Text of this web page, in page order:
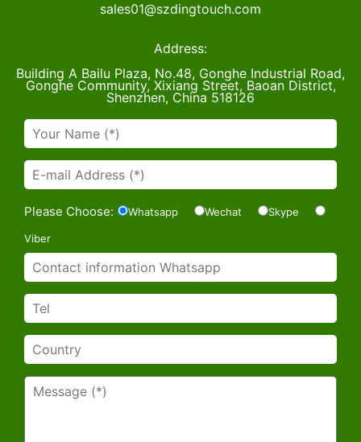
sales01@szdingtouch.com
Address:
Building A Bailu Plaza, No.48, Gonghe Industrial Road,
Gonghe Community, Xixiang Street, Baoan District,
Shenzhen, China 518126
Please Choose: Whatsapp Wechat Skype
Viber